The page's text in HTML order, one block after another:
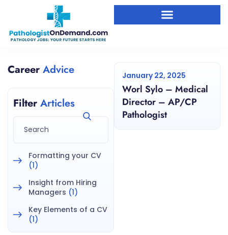
Career Advice
Filter Articles
Formatting your CV
(1)
Insight from Hiring
Managers (1)
Key Elements of a CV
(1)
January 22, 2025
Worl Sylo – Medical
Director – AP/CP
Pathologist